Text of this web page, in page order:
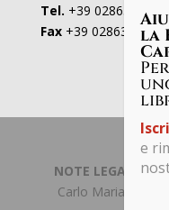
Tel. +39 02863521
Fax+39 0286352801
NOTE LEGALI |
Carlo Maria
la
e